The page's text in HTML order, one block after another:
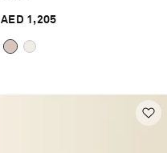
AED 1,205